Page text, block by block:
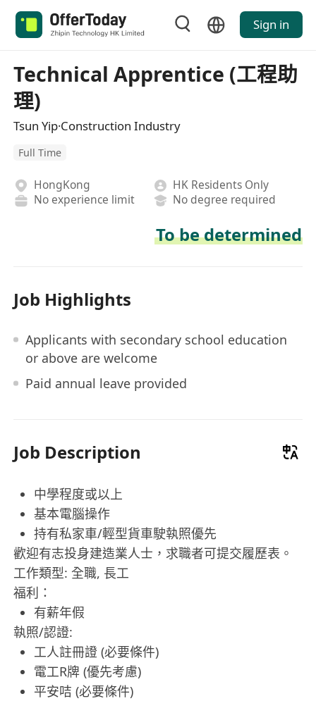
Sign in
Technical Apprentice (工程助
理)
Tsun Yip·Construction Industry
Full Time
HongKong
HK Residents Only
No experience limit
No degree required
To be determined
Job Highlights
Applicants with secondary school education
or above are welcome
Paid annual leave provided
Job Description
中學程度或以上
基本電腦操作
持有私家車/輕型貨車駛執照優先
歡迎有志投身建造業人士，求職者可提交履歷表。
工作類型: 全職, 長工
福利：
有薪年假
執照/認證:
工人註冊證 (必要條件)
電工R牌 (優先考慮)
平安咭 (必要條件)